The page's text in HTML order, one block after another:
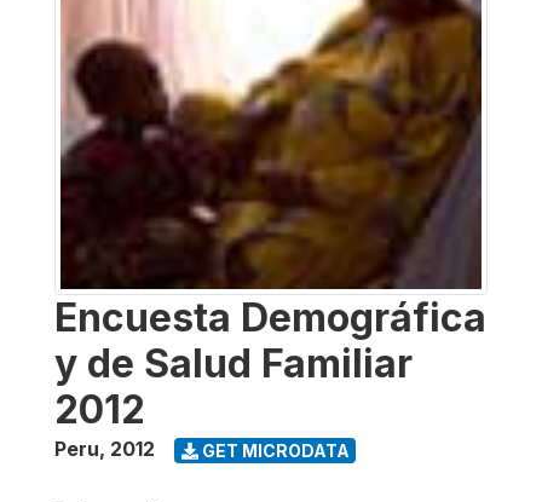
Encuesta Demográfica
y de Salud Familiar
2012
Peru, 2012 GET MICRODATA